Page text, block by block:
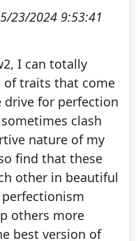
5/23/2024 9:53:41
I can totally
of traits that come
for perfection
clash
nature of my
find that these
other in beautiful
perfectionism
others more
best version of